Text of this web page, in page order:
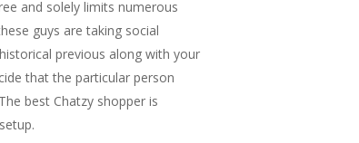
and solely limits numerous
guys are taking social
previous along with your
that the particular person
best Chatzy shopper is